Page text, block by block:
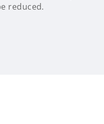
reduced.